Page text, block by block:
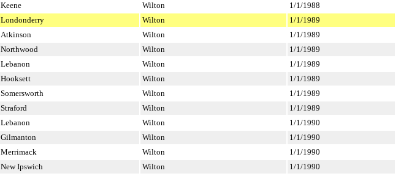
Keene Wilton
1/1/1988
Londonderry Wilton
1/1/1989
Atkinson Wilton
1/1/1989
Northwood Wilton
1/1/1989
Lebanon Wilton
1/1/1989
Hooksett Wilton
1/1/1989
Somersworth Wilton
1/1/1989
Straford Wilton
1/1/1989
Lebanon Wilton
1/1/1990
Gilmanton Wilton
1/1/1990
Merrimack Wilton
1/1/1990
New Ipswich Wilton
1/1/1990